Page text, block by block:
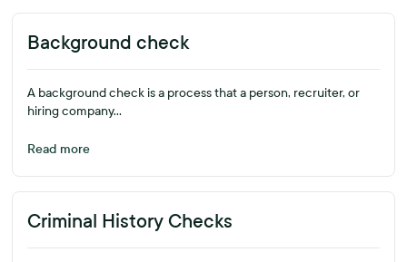
Background check
A background check is a process that a person, recruiter, or
hiring company...
Read more
Criminal History Checks